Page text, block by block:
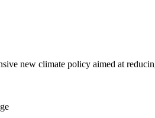
new climate policy aimed at